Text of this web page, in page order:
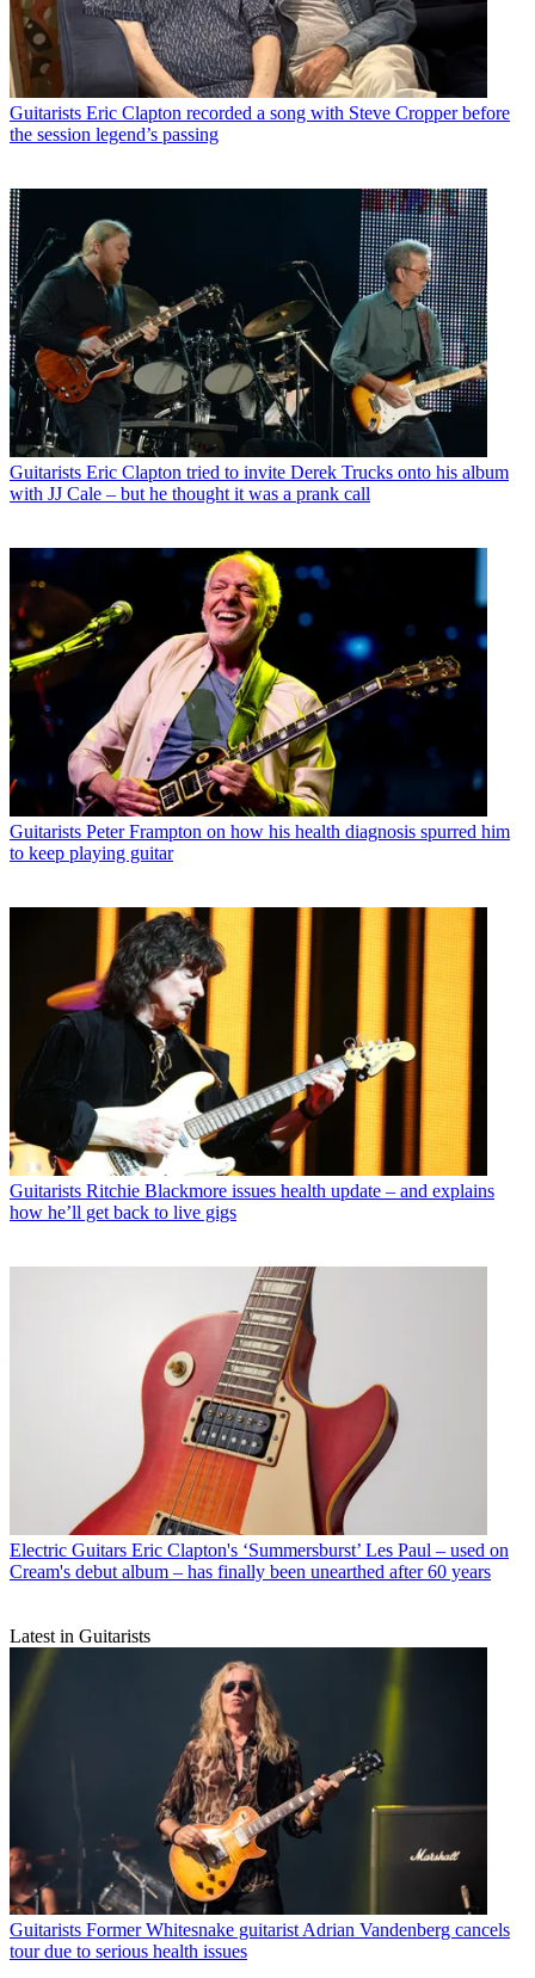
Guitarists Eric Clapton recorded a song with Steve Cropper before
the session legend’s passing
Guitarists Eric Clapton tried to invite Derek Trucks onto his album
with JJ Cale – but he thought it was a prank call
Guitarists Peter Frampton on how his health diagnosis spurred him
to keep playing guitar
Guitarists Ritchie Blackmore issues health update – and explains
how he’ll get back to live gigs
Electric Guitars Eric Clapton's ‘Summersburst’ Les Paul – used on
Cream's debut album – has finally been unearthed after 60 years
Latest in Guitarists
Guitarists Former Whitesnake guitarist Adrian Vandenberg cancels
tour due to serious health issues